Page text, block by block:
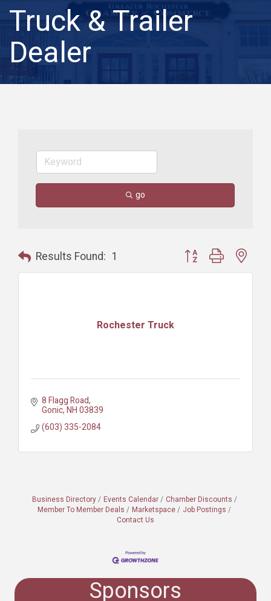
Truck & Trailer
Dealer
go
Results Found: 1 Button group with
Rochester Truck
8 Flagg Road
Gonic NH03839
(603) 335-2084
Business Directory Events Calendar
Chamber Discounts
Member To Member Deals
Marketspace
Job Postings
Contact Us
Sponsors